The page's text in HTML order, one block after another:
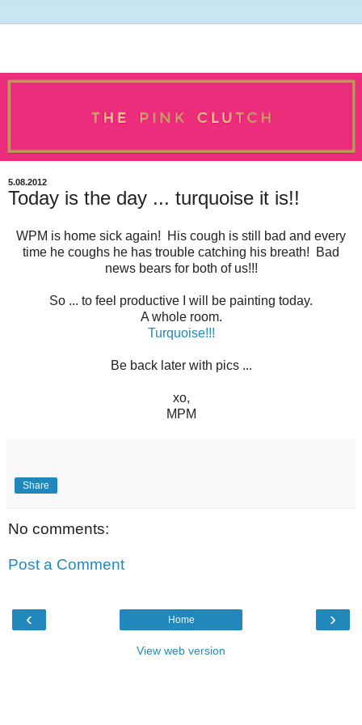
5.08.2012
Today is the day ... turquoise it is!!
WPM is home sick again! His cough is still bad and every
time he coughs he has trouble catching his breath! Bad
news bears for both of us!!!
So ... to feel productive I will be painting today.
A whole room.
Turquoise!!!
Be back later with pics ...
xo,
MPM
Share
No comments:
Post a Comment
‹ ›
Home
View web version